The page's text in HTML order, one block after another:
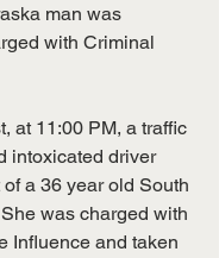
man was
with Criminal
at 11:00 PM, a traffic
intoxicated driver
a 36 year old South
was charged with
Influence and taken